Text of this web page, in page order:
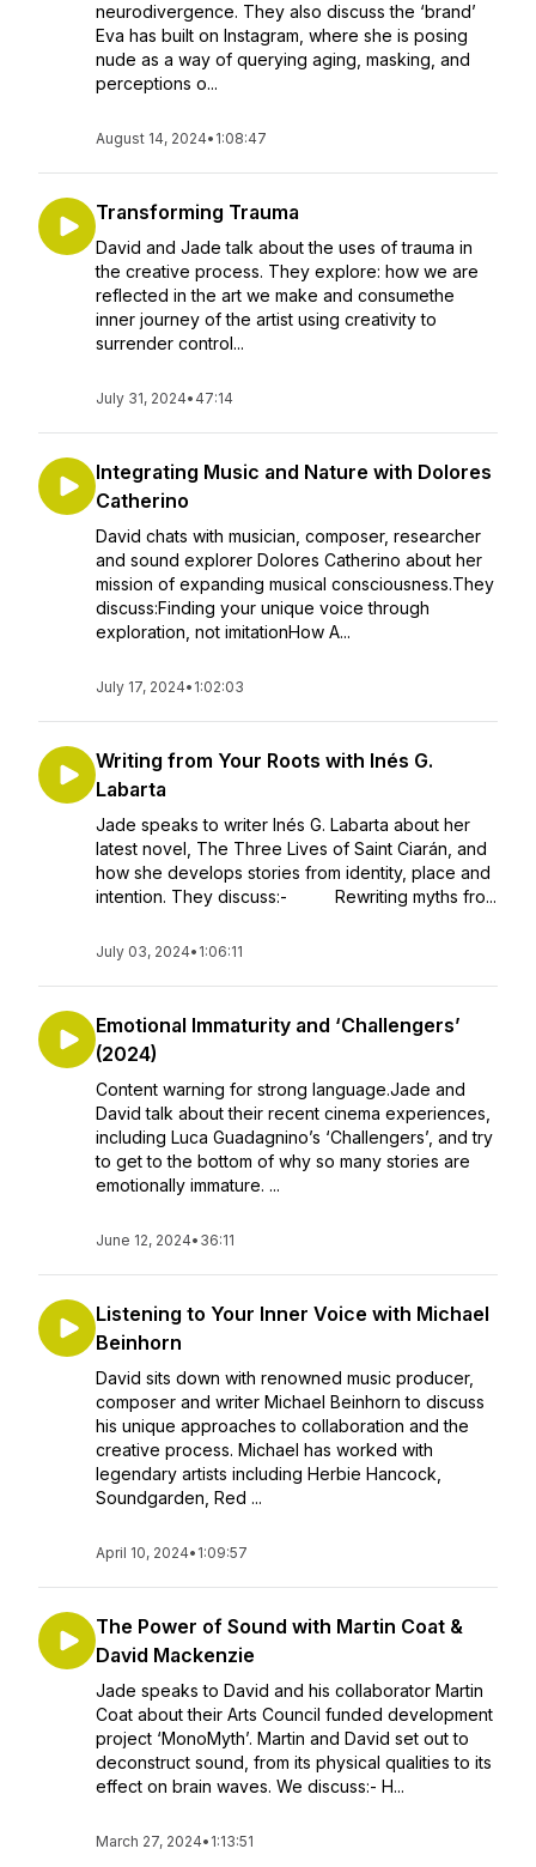
neurodivergence. They also discuss the ‘brand’
Eva has built on Instagram, where she is posing
nude as a way of querying aging, masking, and
perceptions o...
August 14, 2024• 1:08:47
Transforming Trauma
David and Jade talk about the uses of trauma in
the creative process. They explore: how we are
reflected in the art we make and consumethe
inner journey of the artist using creativity to
surrender control...
July 31, 2024• 47:14
Integrating Music and Nature with Dolores
Catherino
David chats with musician, composer, researcher
and sound explorer Dolores Catherino about her
mission of expanding musical consciousness.They
discuss:Finding your unique voice through
exploration, not imitationHow A...
July 17, 2024• 1:02:03
Writing from Your Roots with Inés G.
Labarta
Jade speaks to writer Inés G. Labarta about her
latest novel, The Three Lives of Saint Ciarán, and
how she develops stories from identity, place and
intention. They discuss:- Rewriting myths fro...
July 03, 2024• 1:06:11
Emotional Immaturity and ‘Challengers’
(2024)
Content warning for strong language.Jade and
David talk about their recent cinema experiences,
including Luca Guadagnino’s ‘Challengers’, and try
to get to the bottom of why so many stories are
emotionally immature. ...
June 12, 2024• 36:11
Listening to Your Inner Voice with Michael
Beinhorn
David sits down with renowned music producer,
composer and writer Michael Beinhorn to discuss
his unique approaches to collaboration and the
creative process. Michael has worked with
legendary artists including Herbie Hancock,
Soundgarden, Red ...
April 10, 2024• 1:09:57
The Power of Sound with Martin Coat &
David Mackenzie
Jade speaks to David and his collaborator Martin
Coat about their Arts Council funded development
project ‘MonoMyth’. Martin and David set out to
deconstruct sound, from its physical qualities to its
effect on brain waves. We discuss:- H...
March 27, 2024• 1:13:51